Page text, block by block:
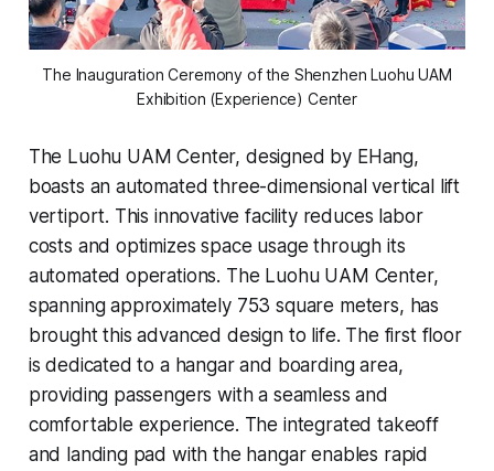
The Inauguration Ceremony of the Shenzhen Luohu UAM
Exhibition (Experience) Center
The Luohu UAM Center, designed by EHang,
boasts an automated three-dimensional vertical lift
vertiport. This innovative facility reduces labor
costs and optimizes space usage through its
automated operations. The Luohu UAM Center,
spanning approximately 753 square meters, has
brought this advanced design to life. The first floor
is dedicated to a hangar and boarding area,
providing passengers with a seamless and
comfortable experience. The integrated takeoff
and landing pad with the hangar enables rapid